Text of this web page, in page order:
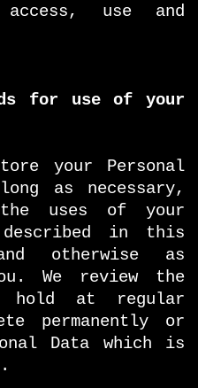
access, use and
for use of your
your Personal
as necessary,
uses of your
described in this
otherwise as
We review the
hold at regular
permanently or
Data which is